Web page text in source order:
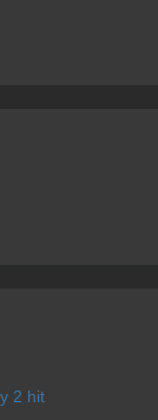
2 hit